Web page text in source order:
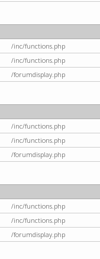
/inc/functions.php
/inc/functions.php
/forumdisplay.php
/inc/functions.php
/inc/functions.php
/forumdisplay.php
/inc/functions.php
/inc/functions.php
/forumdisplay.php